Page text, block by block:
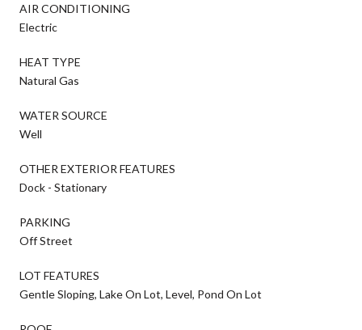
AIR CONDITIONING
Electric
HEAT TYPE
Natural Gas
WATER SOURCE
Well
OTHER EXTERIOR FEATURES
Dock - Stationary
PARKING
Off Street
LOT FEATURES
Gentle Sloping, Lake On Lot, Level, Pond On Lot